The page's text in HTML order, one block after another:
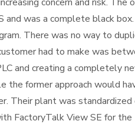
and was a complete black
There was no way to
had to make was
and creating a completely
the former approach would
Their plant was standardized
FactoryTalk View SE for the